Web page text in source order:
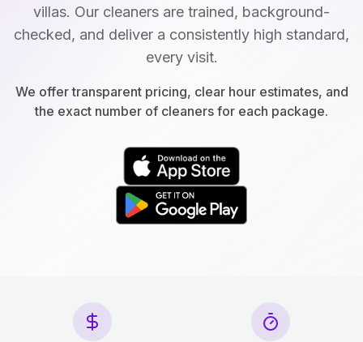
villas. Our cleaners are trained, background-
checked, and deliver a consistently high standard,
every visit.
We offer transparent pricing, clear hour estimates, and
the exact number of cleaners for each package.